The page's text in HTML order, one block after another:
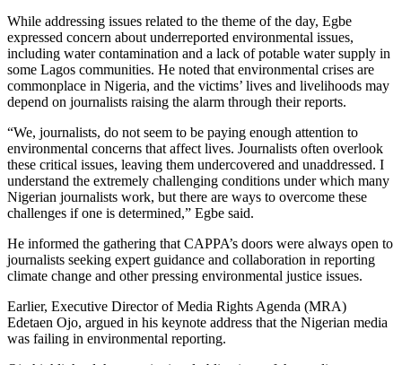
While addressing issues related to the theme of the day, Egbe
expressed concern about underreported environmental issues,
including water contamination and a lack of potable water supply in
some Lagos communities. He noted that environmental crises are
commonplace in Nigeria, and the victims’ lives and livelihoods may
depend on journalists raising the alarm through their reports.
“We, journalists, do not seem to be paying enough attention to
environmental concerns that affect lives. Journalists often overlook
these critical issues, leaving them undercovered and unaddressed. I
understand the extremely challenging conditions under which many
Nigerian journalists work, but there are ways to overcome these
challenges if one is determined,” Egbe said.
He informed the gathering that CAPPA’s doors were always open to
journalists seeking expert guidance and collaboration in reporting
climate change and other pressing environmental justice issues.
Earlier, Executive Director of Media Rights Agenda (MRA)
Edetaen Ojo, argued in his keynote address that the Nigerian media
was failing in environmental reporting.